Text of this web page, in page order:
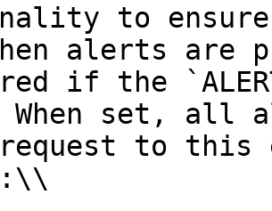
to
alerts are
if the
set, all
request to